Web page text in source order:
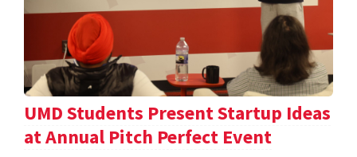
UMD Students Present Startup Ideas
at Annual Pitch Perfect Event